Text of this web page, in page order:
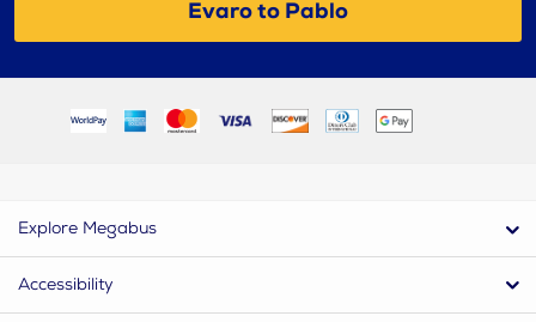
Evaro to Pablo
Explore Megabus
Accessibility